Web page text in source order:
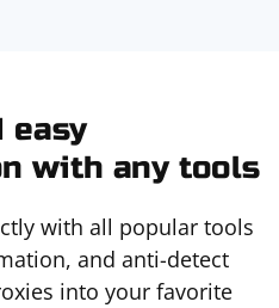
easy
with any tools
with all popular tools
and anti-detect
into your favorite